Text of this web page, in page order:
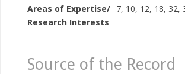
Areas of Expertise/
Research Interests
7, 10, 12, 18, 32,
Source of the Record